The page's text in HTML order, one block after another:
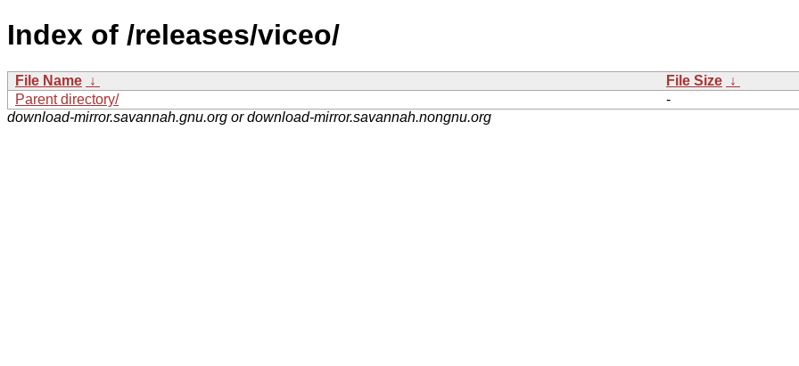
Index of /releases/viceo/
File Name ↓ File Size ↓
Parent directory/
-
download-mirror.savannah.gnu.org or download-mirror.savannah.nongnu.org